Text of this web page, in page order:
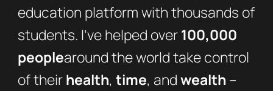
education platform with thousands of
students. I’ve helped over100,000
peoplearound the world take control
of theirhealth, time, andwealth –